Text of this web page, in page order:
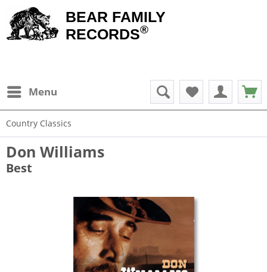
BEAR FAMILY
RECORDS®
Menu
Country Classics
Don Williams
Best